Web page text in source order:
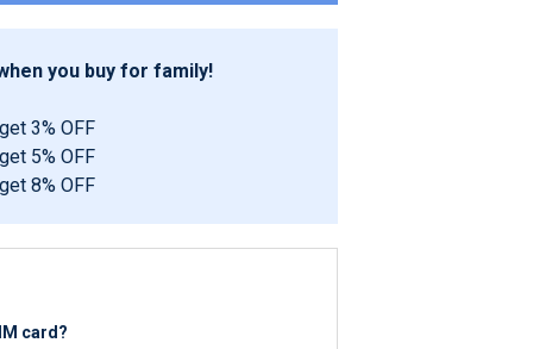
you buy for family!
3% OFF
5% OFF
8% OFF
card?